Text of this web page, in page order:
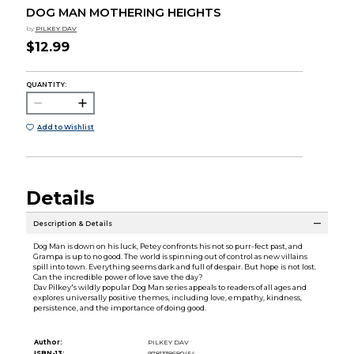
DOG MAN MOTHERING HEIGHTS
by PILKEY DAV
$12.99
QUANTITY:
Add to Wishlist
Details
Description & Details
Dog Man is down on his luck, Petey confronts his not so purr-fect past, and
Grampa is up to no good. The world is spinning out of control as new villains
spill into town. Everything seems dark and full of despair. But hope is not lost.
Can the incredible power of love save the day?
Dav Pilkey's wildly popular Dog Man series appeals to readers of all ages and
explores universally positive themes, including love, empathy, kindness,
persistence, and the importance of doing good.
Author:
PILKEY DAV